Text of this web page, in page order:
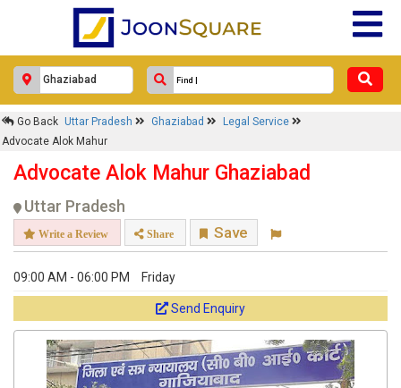
Go Back Uttar Pradesh Ghaziabad
Legal Service
Advocate Alok Mahur
Advocate Alok Mahur Ghaziabad
Uttar Pradesh
Write a Review Share Save
09:00 AM - 06:00 PM Friday
Send Enquiry